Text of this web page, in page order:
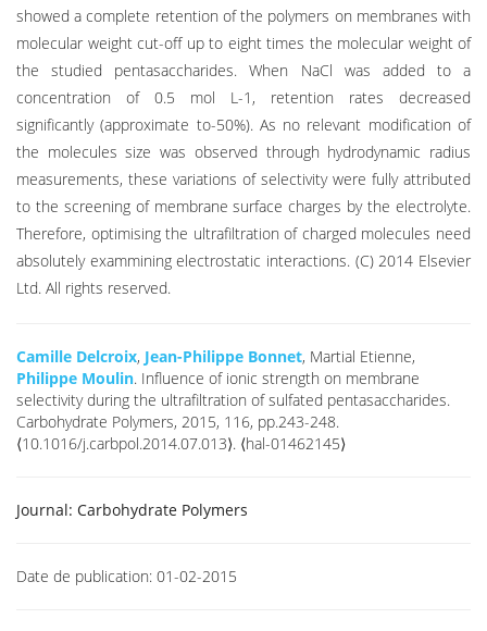
showed a complete retention of the polymers on membranes with
molecular weight cut-off up to eight times the molecular weight of
the studied pentasaccharides. When NaCl was added to a
concentration of 0.5 mol L-1, retention rates decreased
significantly (approximate to-50%). As no relevant modification of
the molecules size was observed through hydrodynamic radius
measurements, these variations of selectivity were fully attributed
to the screening of membrane surface charges by the electrolyte.
Therefore, optimising the ultrafiltration of charged molecules need
absolutely exammining electrostatic interactions. (C) 2014 Elsevier
Ltd. All rights reserved.
Camille Delcroix, Jean-Philippe Bonnet, Martial Etienne,
Philippe Moulin. Influence of ionic strength on membrane
selectivity during the ultrafiltration of sulfated pentasaccharides.
Carbohydrate Polymers, 2015, 116, pp.243-248.
⟨10.1016/j.carbpol.2014.07.013⟩. ⟨hal-01462145⟩
Journal: Carbohydrate Polymers
Date de publication: 01-02-2015